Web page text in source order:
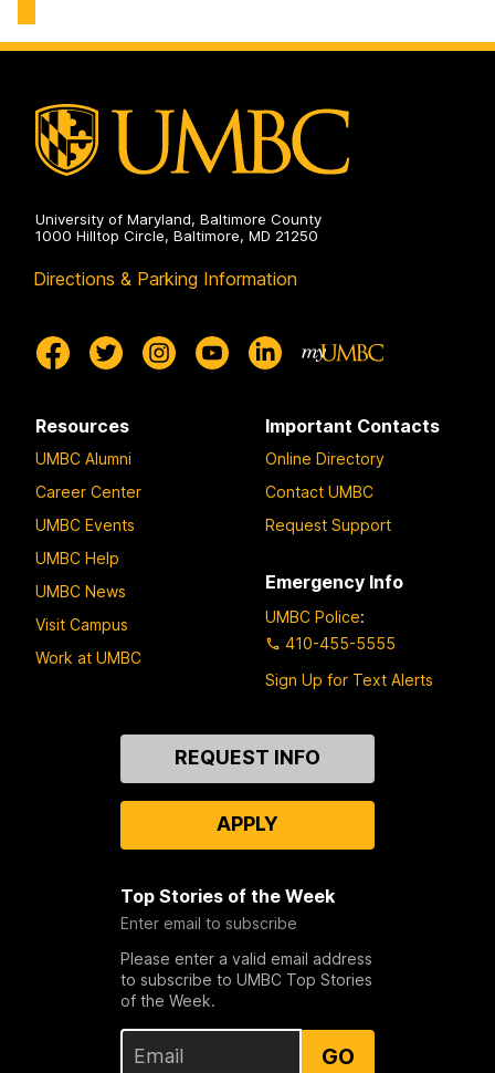
University of Maryland, Baltimore County
1000 Hilltop Circle, Baltimore, MD 21250
Directions & Parking Information
Resources
UMBC Alumni
Career Center
UMBC Events
UMBC Help
UMBC News
Visit Campus
Work at UMBC
Important Contacts
Online Directory
Contact UMBC
Request Support
Emergency Info
UMBC Police:
410-455-5555
Sign Up for Text Alerts
REQUEST INFO
APPLY
Top Stories of the Week
Enter email to subscribe
Please enter a valid email address
to subscribe to UMBC Top Stories
of the Week.
GO